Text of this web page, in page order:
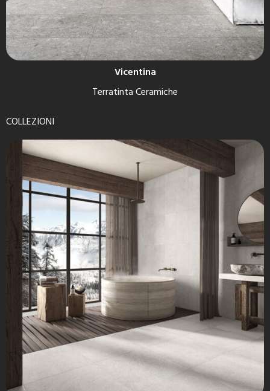
Vicentina
Terratinta Ceramiche
COLLEZIONI